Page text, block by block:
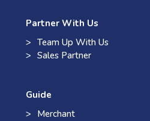
Partner With Us
Team Up With Us
Sales Partner
Guide
Merchant